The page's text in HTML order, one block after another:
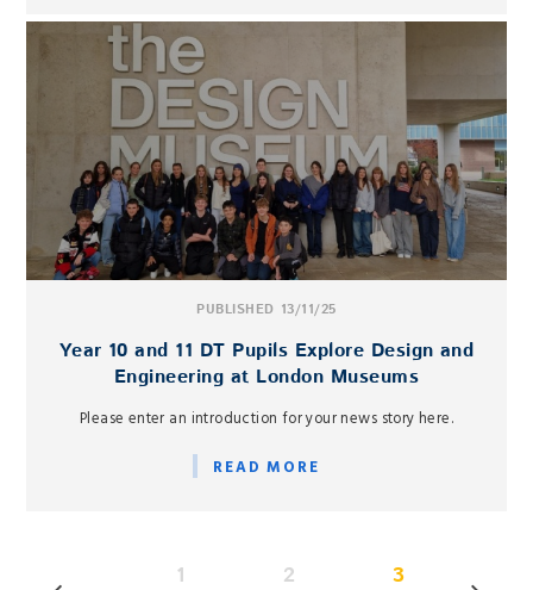
PUBLISHED 13/11/25
Year 10 and 11 DT Pupils Explore Design and
Engineering at London Museums
Please enter an introduction for your news story here.
READ MORE
1 2
3